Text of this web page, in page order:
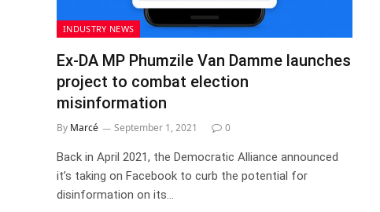
INDUSTRY NEWS
Ex-DA MP Phumzile Van Damme launches
project to combat election
misinformation
By Marcé September 1, 2021 0
Back in April 2021, the Democratic Alliance announced
it’s taking on Facebook to curb the potential for
disinformation on its…